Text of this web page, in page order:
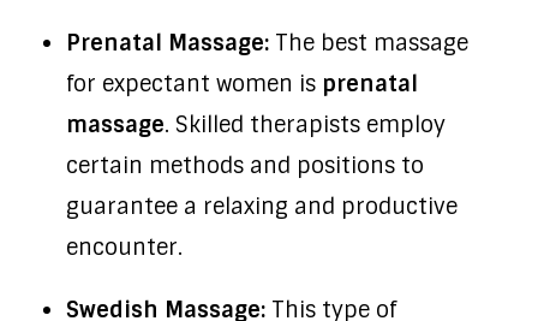
Prenatal Massage:The best massage
for expectant women is prenatal
massage. Skilled therapists employ
certain methods and positions to
guarantee a relaxing and productive
encounter.
Swedish Massage:This type of